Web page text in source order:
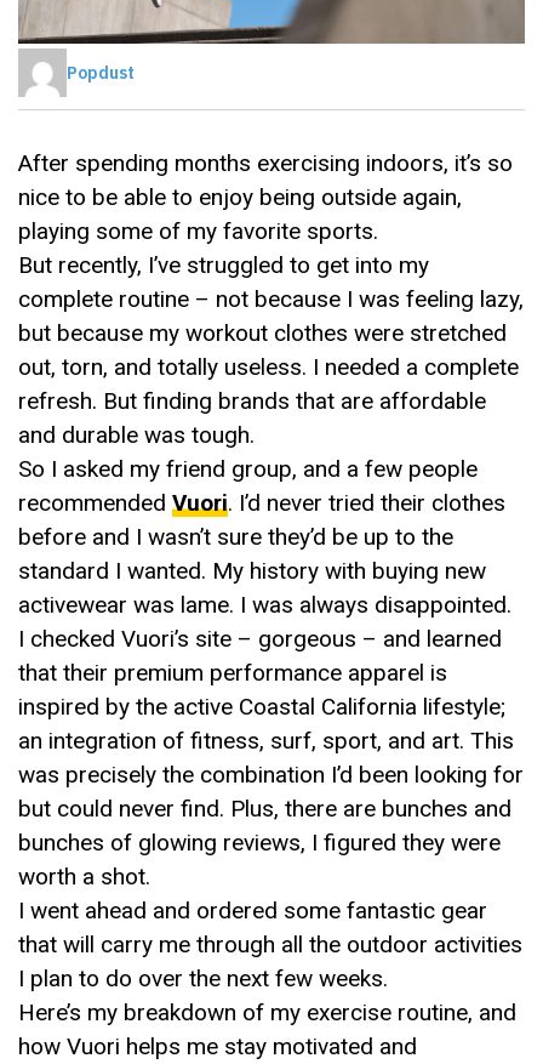
Popdust
After spending months exercising indoors, it’s so
nice to be able to enjoy being outside again,
playing some of my favorite sports.
But recently, I’ve struggled to get into my
complete routine – not because I was feeling lazy,
but because my workout clothes were stretched
out, torn, and totally useless. I needed a complete
refresh. But finding brands that are affordable
and durable was tough.
So I asked my friend group, and a few people
recommended Vuori. I’d never tried their clothes
before and I wasn’t sure they’d be up to the
standard I wanted. My history with buying new
activewear was lame. I was always disappointed.
I checked Vuori’s site – gorgeous – and learned
that their premium performance apparel is
inspired by the active Coastal California lifestyle;
an integration of fitness, surf, sport, and art. This
was precisely the combination I’d been looking for
but could never find. Plus, there are bunches and
bunches of glowing reviews, I figured they were
worth a shot.
I went ahead and ordered some fantastic gear
that will carry me through all the outdoor activities
I plan to do over the next few weeks.
Here’s my breakdown of my exercise routine, and
how Vuori helps me stay motivated and